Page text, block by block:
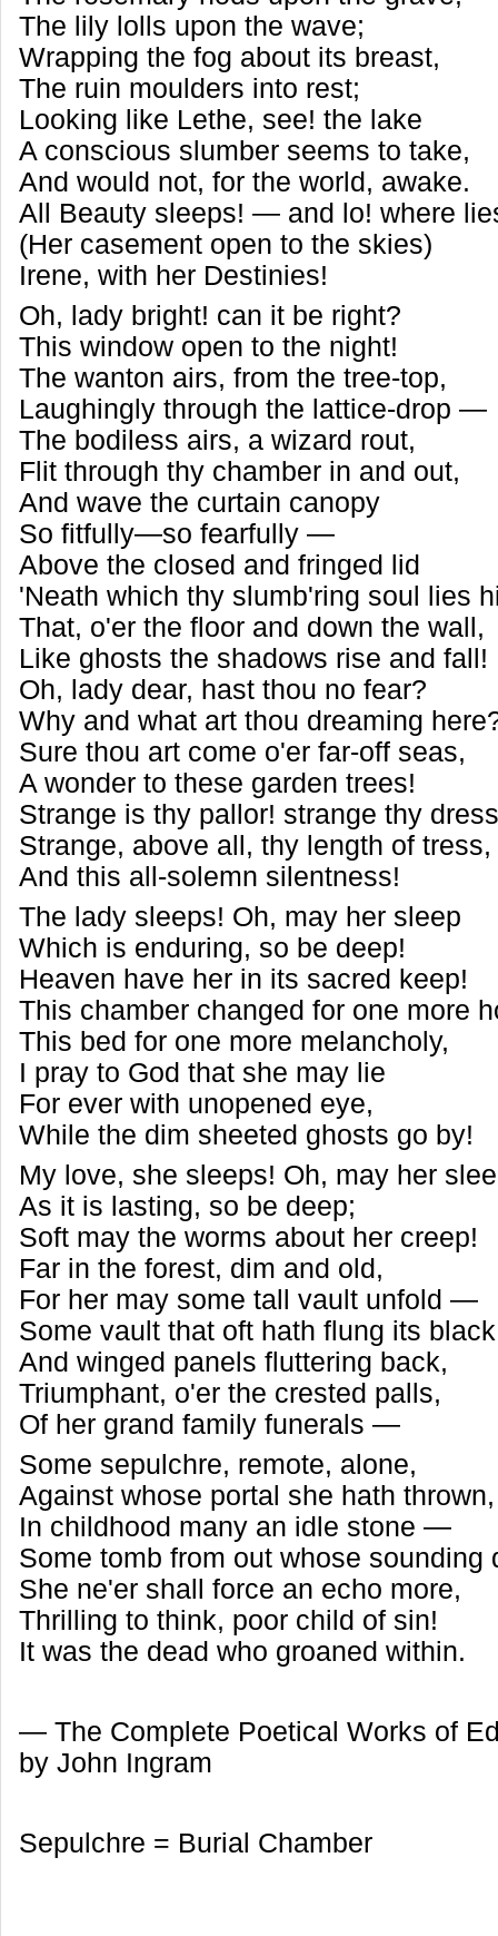
The lily lolls upon the wave;
Wrapping the fog about its breast,
The ruin moulders into rest;
Looking like Lethe, see! the lake
A conscious slumber seems to take,
And would not, for the world, awake.
All Beauty sleeps! — and lo! where
(Her casement open to the skies)
Irene, with her Destinies!
Oh, lady bright! can it be right?
This window open to the night!
The wanton airs, from the tree-top,
Laughingly through the lattice-drop —
The bodiless airs, a wizard rout,
Flit through thy chamber in and out,
And wave the curtain canopy
So fitfully—so fearfully —
Above the closed and fringed lid
'Neath which thy slumb'ring soul lies
That, o'er the floor and down the wall,
Like ghosts the shadows rise and fall!
Oh, lady dear, hast thou no fear?
Why and what art thou dreaming
Sure thou art come o'er far-off seas,
A wonder to these garden trees!
Strange is thy pallor! strange thy
Strange, above all, thy length of tress,
And this all-solemn silentness!
The lady sleeps! Oh, may her sleep
Which is enduring, so be deep!
Heaven have her in its sacred keep!
This chamber changed for one more
This bed for one more melancholy,
I pray to God that she may lie
For ever with unopened eye,
While the dim sheeted ghosts go by!
My love, she sleeps! Oh, may her
As it is lasting, so be deep;
Soft may the worms about her creep!
Far in the forest, dim and old,
For her may some tall vault unfold —
Some vault that oft hath flung its
And winged panels fluttering back,
Triumphant, o'er the crested palls,
Of her grand family funerals —
Some sepulchre, remote, alone,
Against whose portal she hath
In childhood many an idle stone —
Some tomb from out whose sounding
She ne'er shall force an echo more,
Thrilling to think, poor child of sin!
It was the dead who groaned within.
— The Complete Poetical Works of
by John Ingram
Sepulchre = Burial Chamber